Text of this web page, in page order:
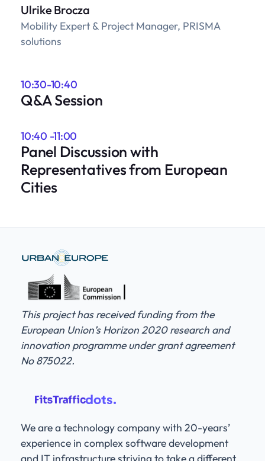
Ulrike Brocza
Mobility Expert & Project Manager, PRISMA
solutions
10:30-10:40
Q&A Session
10:40 -11:00
Panel Discussion with
Representatives from European
Cities
This project has received funding from the
European Union’s Horizon 2020 research and
innovation programme under grant agreement
No 875022.
We are a technology company with 20-years’
experience in complex software development